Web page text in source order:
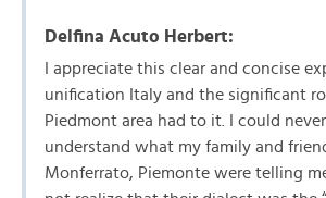
Delfina Acuto Herbert:
I appreciate this clear and concise
unification Italy and the significant
Piedmont area had to it. I could
understand what my family and
Monferrato, Piemonte were telling